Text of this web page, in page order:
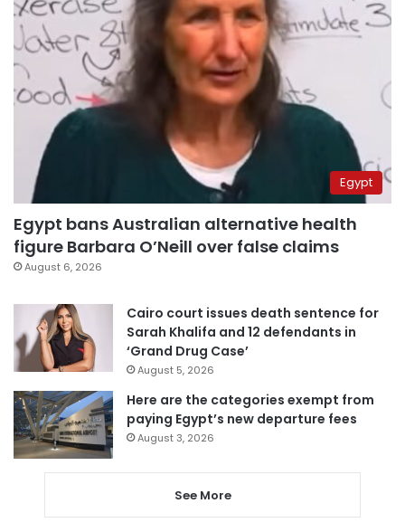
Egypt
Egypt bans Australian alternative health
figure Barbara O’Neill over false claims
August 6, 2026
Cairo court issues death sentence for
Sarah Khalifa and 12 defendants in
‘Grand Drug Case’
August 5, 2026
Here are the categories exempt from
paying Egypt’s new departure fees
August 3, 2026
See More